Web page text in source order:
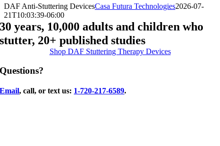
DAF Anti-Stuttering DevicesCasa Futura Technologies2026-07-
21T10:03:39-06:00
30 years, 10,000 adults and children who
stutter, 20+ published studies
Shop DAF Stuttering Therapy Devices
Questions?
Email, call, or text us: 1-720-217-6589.